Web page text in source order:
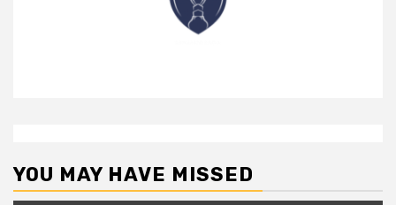
YOU MAY HAVE MISSED